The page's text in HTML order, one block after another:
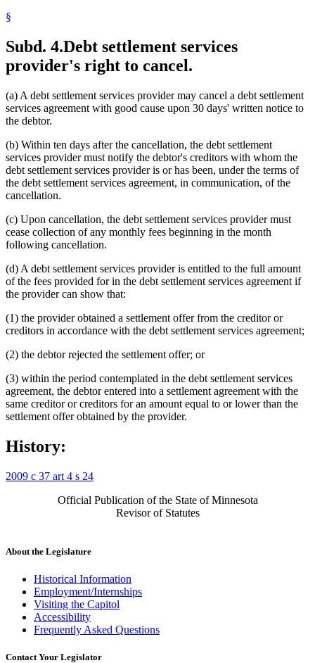
§
Subd. 4.Debt settlement services
provider's right to cancel.
(a) A debt settlement services provider may cancel a debt settlement
services agreement with good cause upon 30 days' written notice to
the debtor.
(b) Within ten days after the cancellation, the debt settlement
services provider must notify the debtor's creditors with whom the
debt settlement services provider is or has been, under the terms of
the debt settlement services agreement, in communication, of the
cancellation.
(c) Upon cancellation, the debt settlement services provider must
cease collection of any monthly fees beginning in the month
following cancellation.
(d) A debt settlement services provider is entitled to the full amount
of the fees provided for in the debt settlement services agreement if
the provider can show that:
(1) the provider obtained a settlement offer from the creditor or
creditors in accordance with the debt settlement services agreement;
(2) the debtor rejected the settlement offer; or
(3) within the period contemplated in the debt settlement services
agreement, the debtor entered into a settlement agreement with the
same creditor or creditors for an amount equal to or lower than the
settlement offer obtained by the provider.
History:
2009 c 37 art 4 s 24
Official Publication of the State of Minnesota
Revisor of Statutes
About the Legislature
Historical Information
Employment/Internships
Visiting the Capitol
Accessibility
Frequently Asked Questions
Contact Your Legislator